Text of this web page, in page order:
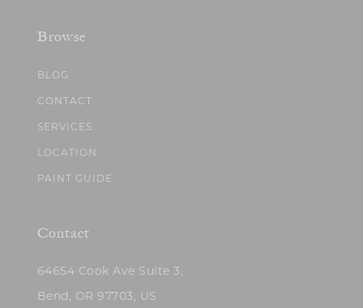
Browse
BLOG
CONTACT
SERVICES
LOCATION
PAINT GUIDE
Contact
64654 Cook Ave Suite 3,
Bend, OR 97703, US